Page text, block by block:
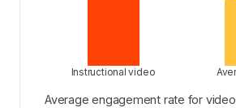
Instructional video
Average engagement rate for